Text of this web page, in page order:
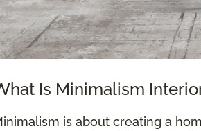
Is Minimalism
is about creating a